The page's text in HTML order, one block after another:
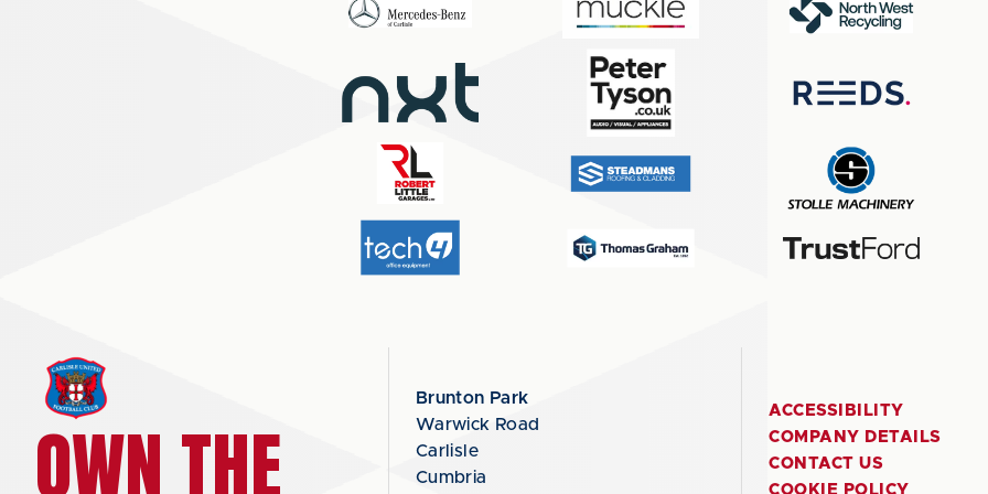
OWN THE
Brunton Park
Warwick Road
Carlisle
Cumbria
ACCESSIBILITY
COMPANY DETAILS
CONTACT US
COOKIE POLICY